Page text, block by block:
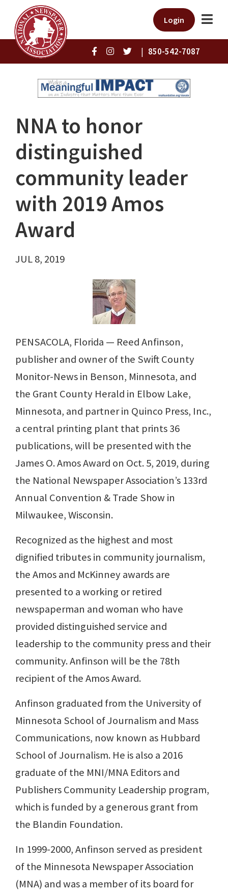
Login
| 850-542-7087
NNA to honor
distinguished
community leader
with 2019 Amos
Award
JUL 8, 2019
PENSACOLA, Florida — Reed Anfinson,
publisher and owner of the Swift County
Monitor-News in Benson, Minnesota, and
the Grant County Herald in Elbow Lake,
Minnesota, and partner in Quinco Press, Inc.,
a central printing plant that prints 36
publications, will be presented with the
James O. Amos Award on Oct. 5, 2019, during
the National Newspaper Association’s 133rd
Annual Convention & Trade Show in
Milwaukee, Wisconsin.
Recognized as the highest and most
dignified tributes in community journalism,
the Amos and McKinney awards are
presented to a working or retired
newspaperman and woman who have
provided distinguished service and
leadership to the community press and their
community. Anfinson will be the 78th
recipient of the Amos Award.
Anfinson graduated from the University of
Minnesota School of Journalism and Mass
Communications, now known as Hubbard
School of Journalism. He is also a 2016
graduate of the MNI/MNA Editors and
Publishers Community Leadership program,
which is funded by a generous grant from
the Blandin Foundation.
In 1999-2000, Anfinson served as president
of the Minnesota Newspaper Association
(MNA) and was a member of its board for